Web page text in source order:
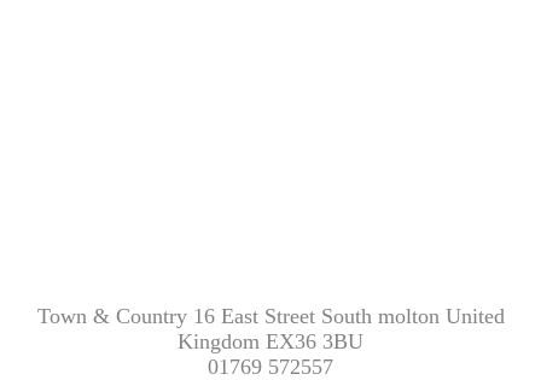
Town & Country 16 East Street South molton United
Kingdom EX36 3BU
01769 572557